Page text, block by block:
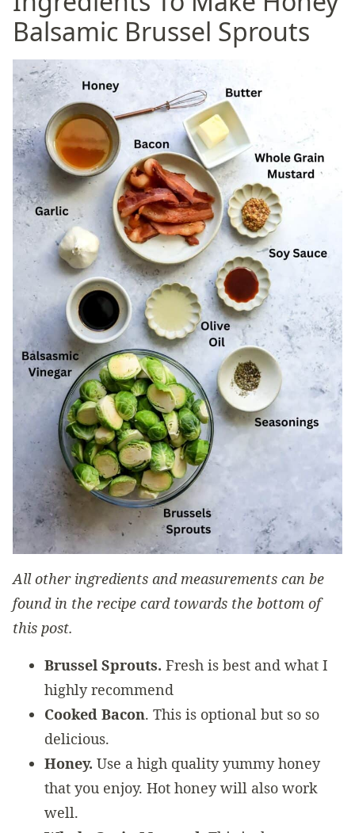
Balsamic Brussel Sprouts
All other ingredients and measurements can be
found in the recipe card towards the bottom of
this post.
Brussel Sprouts. Fresh is best and what I
highly recommend
Cooked Bacon. This is optional but so so
delicious.
Honey. Use a high quality yummy honey
that you enjoy. Hot honey will also work
well.